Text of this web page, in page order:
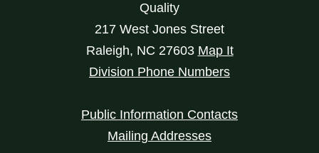
Quality
217 West Jones Street
Raleigh, NC 27603 Map It
Division Phone Numbers
Public Information Contacts
Mailing Addresses